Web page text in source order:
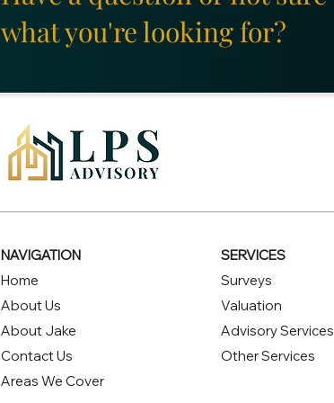
what you're looking for?
NAVIGATION
Home
About Us
About Jake
Contact Us
Areas We Cover
SERVICES
Surveys
Valuation
Advisory Services
Other Services